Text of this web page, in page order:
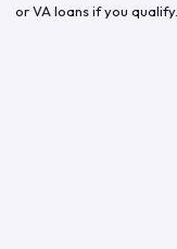
or VA loans if you qualify.